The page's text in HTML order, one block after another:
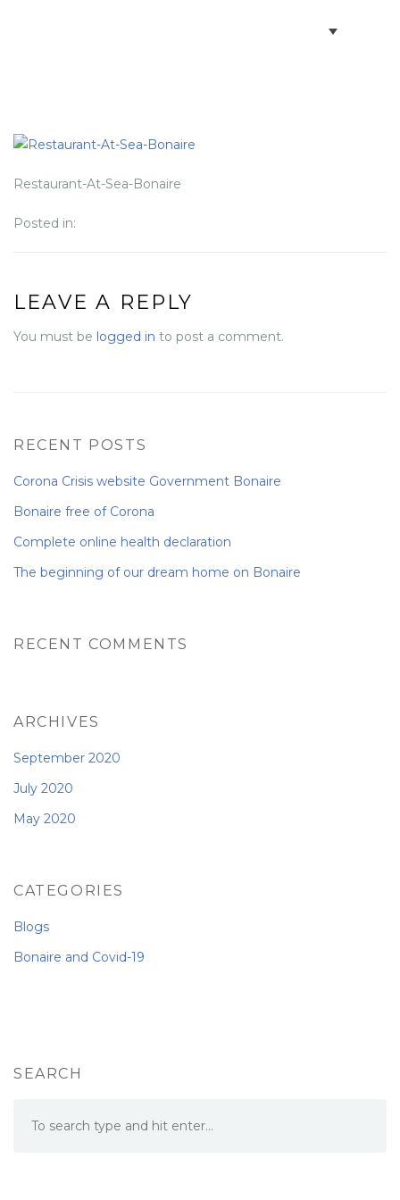
NEWS FROM BONAIRE
BLOGS
Restaurant-At-Sea-Bonaire
Posted in:
LEAVE A REPLY
You must be logged in to post a comment.
RECENT POSTS
Corona Crisis website Government Bonaire
Bonaire free of Corona
Complete online health declaration
The beginning of our dream home on Bonaire
RECENT COMMENTS
ARCHIVES
September 2020
July 2020
May 2020
CATEGORIES
Blogs
Bonaire and Covid-19
SEARCH